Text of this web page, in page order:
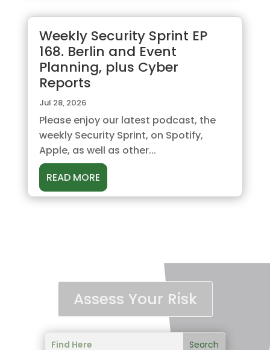
Weekly Security Sprint EP
168. Berlin and Event
Planning, plus Cyber
Reports
Jul 28, 2026
Please enjoy our latest podcast, the
weekly Security Sprint, on Spotify,
Apple, as well as other...
READ MORE
Assess Your Risk